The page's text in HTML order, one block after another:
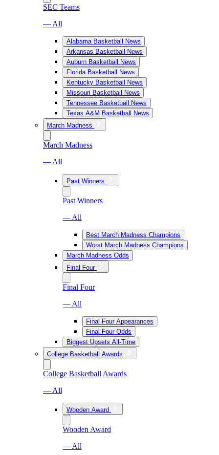
SEC Teams
— All
Alabama Basketball News
Arkansas Basketball News
Auburn Basketball News
Florida Basketball News
Kentucky Basketball News
Missouri Basketball News
Tennessee Basketball News
Texas A&M Basketball News
March Madness
March Madness
— All
Past Winners
Past Winners
— All
Best March Madness Champions
Worst March Madness Champions
March Madness Odds
Final Four
Final Four
— All
Final Four Appearances
Final Four Odds
Biggest Upsets All-Time
College Basketball Awards
College Basketball Awards
— All
Wooden Award
Wooden Award
— All